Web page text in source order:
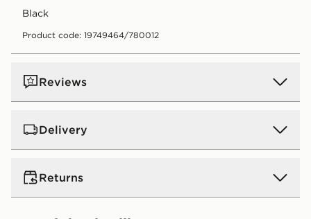
black
Product code: 19749464/780012
Reviews
Delivery
UK Standard Delivery
Free Delivery on all orders over £80 and £3.99 on
orders below. Delivered within 2 - 5 days.
Returns